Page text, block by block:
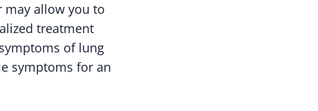
may allow you to
treatment
of lung
symptoms for an